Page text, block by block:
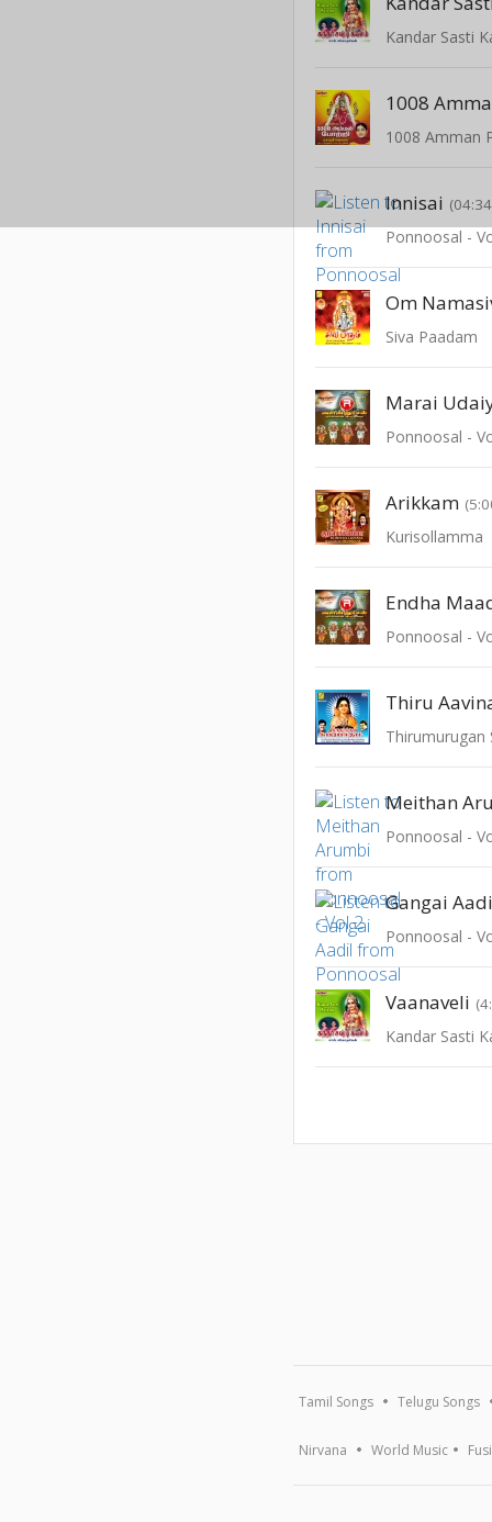
Kandar Sasti
1008
1008 Amman
Innisai
Ponnoosal -
Om
Siva Paadam
Marai
Ponnoosal -
Arikkam
Kurisollamma
Endha
Ponnoosal -
Thiru
Thirumurugan
Meithan
Ponnoosal -
Gangai
Ponnoosal -
Vaanaveli
Kandar Sasti
Tamil Songs Telugu Songs
Nirvana World Music